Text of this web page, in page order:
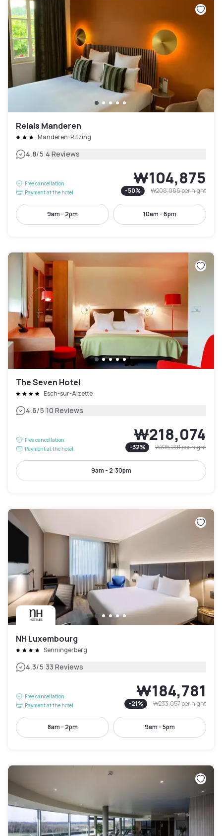
Relais Manderen
Manderen-Ritzing
4.8/5|4 Reviews
Free cancellation
Payment at the hotel
₩104,875
-50% ₩208,086per night
9am - 2pm 10am - 6pm
The Seven Hotel
Esch-sur-Alzette
4.6/5|10 Reviews
Free cancellation
Payment at the hotel
₩218,074
-32% ₩316,291per night
9am - 2:30pm
NH Luxembourg
Senningerberg
4.3/5|33 Reviews
Free cancellation
Payment at the hotel
₩184,781
-21% ₩233,057per night
8am - 2pm 9am - 5pm